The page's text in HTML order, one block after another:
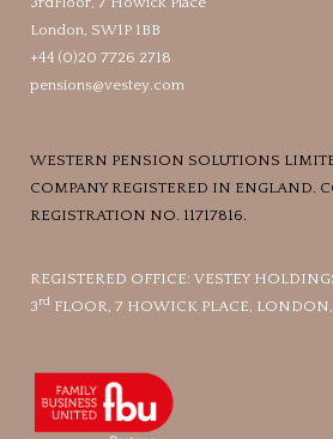
London, SW1P 1BB
+44 (0)20 7726 2718
pensions@vestey.com
WESTERN PENSION SOLUTIONS
COMPANY REGISTERED IN ENGLAND.
REGISTRATION NO. 11717816.
REGISTERED OFFICE: VESTEY
3rd FLOOR, 7 HOWICK PLACE, LONDON,